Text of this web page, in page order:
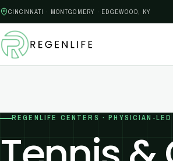
CINCINNATI · MONTGOMERY · EDGEWOOD, KY
REGENLIFE CENTERS · PHYSICIAN-LED